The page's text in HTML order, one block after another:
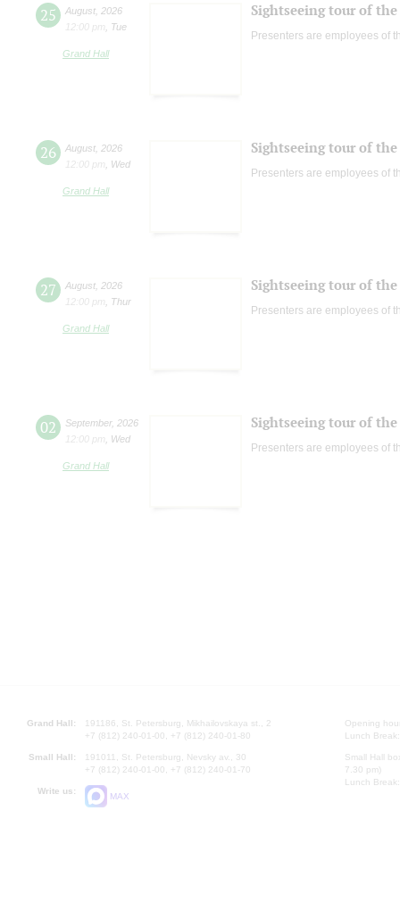
25 August 2026
12:00 pm
Tue
Grand Hall
Sightseeing tour of
Presenters are employees of
26 August 2026
12:00 pm
Wed
Grand Hall
Sightseeing tour of
Presenters are employees of
27 August 2026
12:00 pm
Thur
Grand Hall
Sightseeing tour of
Presenters are employees of
02 September, 2026
12:00 pm
Wed
Grand Hall
Sightseeing tour of
Presenters are employees of
Grand Hall:
191186, St. Petersburg, Mikhailovskaya st., 2
+7 (812) 240-01-00, +7 (812) 240-01-80
Small Hall:
191011, St. Petersburg, Nevsky av., 30
+7 (812) 240-01-00, +7 (812) 240-01-70
Write us:
MAX
Opening
Lunch
Small Hall
7.30 pm)
Lunch